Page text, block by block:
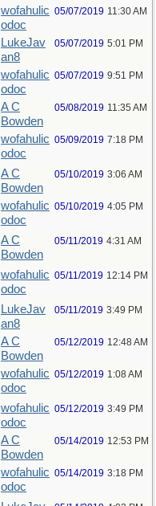
wofahulic
odoc
05/07/2019 11:30 AM
LukeJav
an8
05/07/2019 5:01 PM
wofahulic
odoc
05/07/2019 9:51 PM
A C
Bowden
05/08/2019 11:35 AM
wofahulic
odoc
05/09/2019 7:18 PM
A C
Bowden
05/10/2019 3:06 AM
wofahulic
odoc
05/10/2019 4:05 PM
A C
Bowden
05/11/2019 4:31 AM
wofahulic
odoc
05/11/2019 12:14 PM
LukeJav
an8
05/11/2019 3:49 PM
A C
Bowden
05/12/2019 12:48 AM
wofahulic
odoc
05/12/2019 1:08 AM
wofahulic
odoc
05/12/2019 3:49 PM
A C
Bowden
05/14/2019 12:53 PM
wofahulic
odoc
05/14/2019 3:18 PM